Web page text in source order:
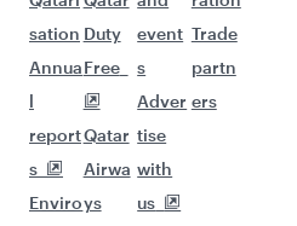
sation
Annua
l
report
s
Enviro
Duty
Free
Qatar
Airwa
ys
event
s
Adver
tise
with
us
Trade
partn
ers